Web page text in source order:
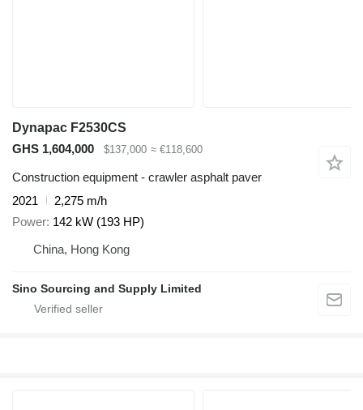
Dynapac F2530CS
GHS 1,604,000
$137,000 ≈ €118,600
Construction equipment - crawler asphalt paver
2021
2,275 m/h
Power 142 kW (193 HP)
China, Hong Kong
Sino Sourcing and Supply Limited